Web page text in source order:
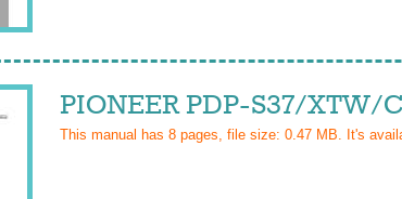
PIONEER PDP-S37/XTW/
This manual has 8 pages, file size: 0.47 MB. It's